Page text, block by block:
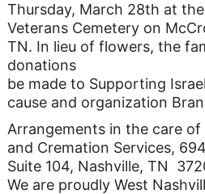
Thursday, March 28th at
Veterans Cemetery on
TN. In lieu of flowers, the
donations
be made to Supporting
cause and organization
Arrangements in the care of
and Cremation Services,
Suite 104, Nashville, TN
We are proudly West